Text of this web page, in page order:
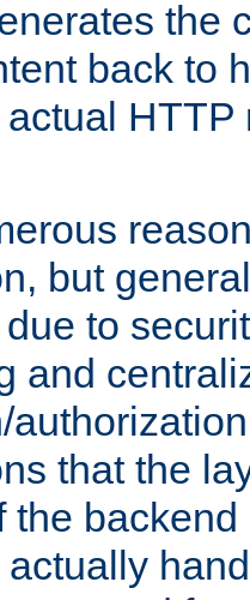
the
back to
but
to
and
that the
the